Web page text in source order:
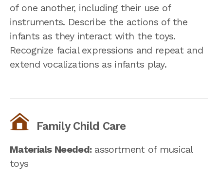
of one another, including their use of
instruments. Describe the actions of the
infants as they interact with the toys.
Recognize facial expressions and repeat and
extend vocalizations as infants play.
Family Child Care
Materials Needed:assortment of musical
toys